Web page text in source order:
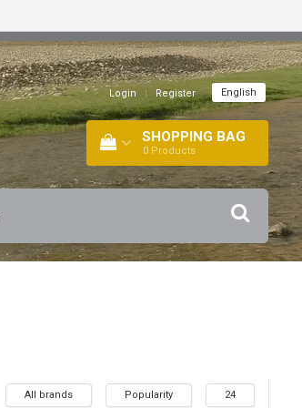
Login | Register English
SHOPPING BAG
0 Products
All brands Popularity 24